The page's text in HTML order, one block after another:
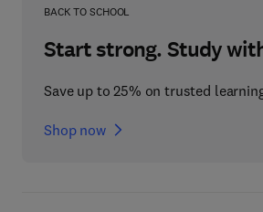
BACK TO SCHOOL
Start strong. Study
Save up to 25% on trusted
Shop now